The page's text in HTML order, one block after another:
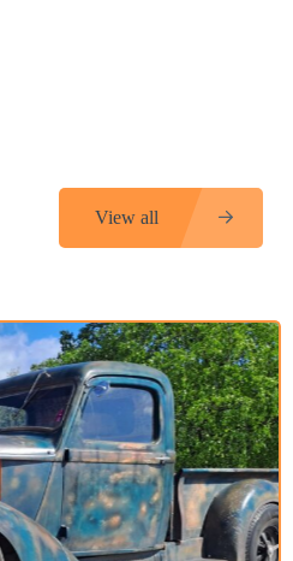
View all